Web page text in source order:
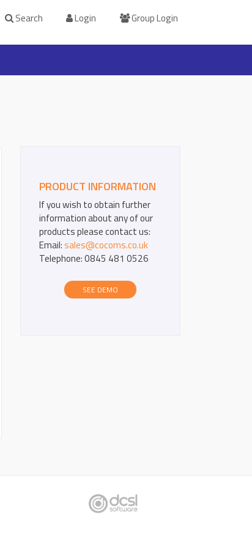
Search Login Group Login
PRODUCT INFORMATION
If you wish to obtain further
information about any of our
products please contact us:
Email:sales@cocoms.co.uk
Telephone: 0845 481 0526
SEE DEMO